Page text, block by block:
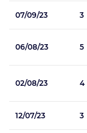
07/09/23 3
06/08/23 5
02/08/23 4
12/07/23 3